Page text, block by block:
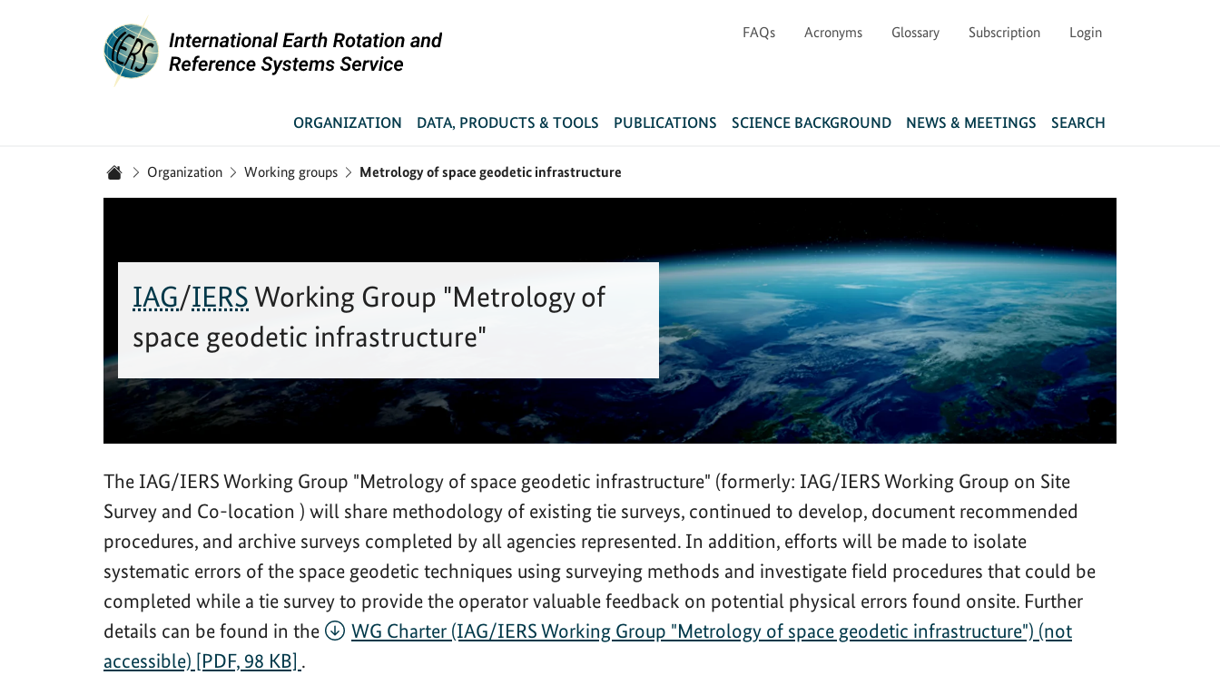
FAQs Acronyms Glossary Subscription Login
ORGANIZATION DATA, PRODUCTS & TOOLS PUBLICATIONS SCIENCE BACKGROUND NEWS & MEETINGS SEARCH
Organization Working groups Metrology of space geodetic infrastructure
IAG/IERSWorking Group "Metrology of
space geodetic infrastructure"
The IAG/IERS Working Group "Metrology of space geodetic infrastructure" (formerly: IAG/IERS Working Group on Site
Survey and Co-location ) will share methodology of existing tie surveys, continued to develop, document recommended
procedures, and archive surveys completed by all agencies represented. In addition, efforts will be made to isolate
systematic errors of the space geodetic techniques using surveying methods and investigate field procedures that could be
completed while a tie survey to provide the operator valuable feedback on potential physical errors found onsite. Further
details can be found in the
WG Charter (IAG/IERS Working Group "Metrology of space geodetic infrastructure") (not
accessible) [PDF, 98 KB] .